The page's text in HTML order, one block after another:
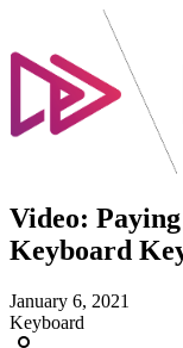
Video:
Keyboard
January 6, 2021
Keyboard